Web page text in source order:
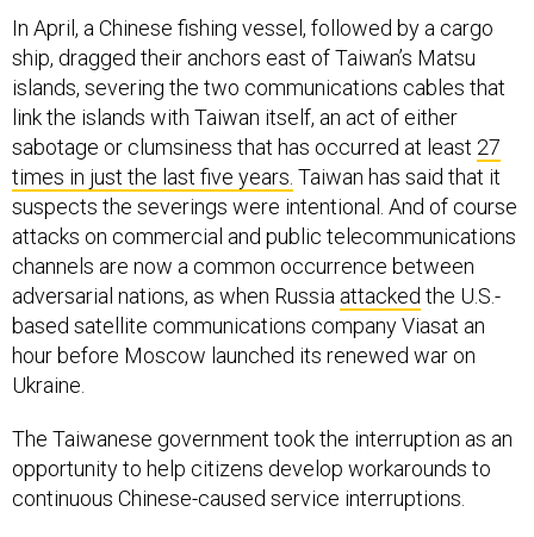
In April, a Chinese fishing vessel, followed by a cargo
ship, dragged their anchors east of Taiwan’s Matsu
islands, severing the two communications cables that
link the islands with Taiwan itself, an act of either
sabotage or clumsiness that has occurred at least 27
times in just the last five years. Taiwan has said that it
suspects the severings were intentional. And of course
attacks on commercial and public telecommunications
channels are now a common occurrence between
adversarial nations, as when Russia attacked the U.S.-
based satellite communications company Viasat an
hour before Moscow launched its renewed war on
Ukraine.
The Taiwanese government took the interruption as an
opportunity to help citizens develop workarounds to
continuous Chinese-caused service interruptions.